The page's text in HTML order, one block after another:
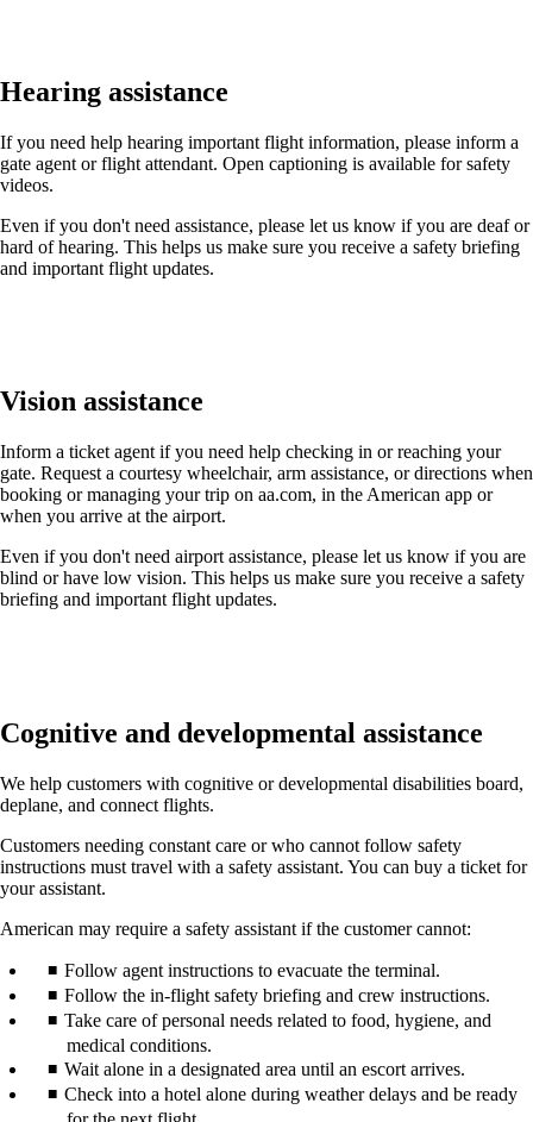
Hearing assistance
If you need help hearing important flight information, please inform a
gate agent or flight attendant. Open captioning is available for safety
videos.
Even if you don't need assistance, please let us know if you are deaf or
hard of hearing. This helps us make sure you receive a safety briefing
and important flight updates.
Vision assistance
Inform a ticket agent if you need help checking in or reaching your
gate. Request a courtesy wheelchair, arm assistance, or directions when
booking or managing your trip on aa.com, in the American app or
when you arrive at the airport.
Even if you don't need airport assistance, please let us know if you are
blind or have low vision. This helps us make sure you receive a safety
briefing and important flight updates.
Cognitive and developmental assistance
We help customers with cognitive or developmental disabilities board,
deplane, and connect flights.
Customers needing constant care or who cannot follow safety
instructions must travel with a safety assistant. You can buy a ticket for
your assistant.
American may require a safety assistant if the customer cannot:
Follow agent instructions to evacuate the terminal.
Follow the in-flight safety briefing and crew instructions.
Take care of personal needs related to food, hygiene, and
medical conditions.
Wait alone in a designated area until an escort arrives.
Check into a hotel alone during weather delays and be ready